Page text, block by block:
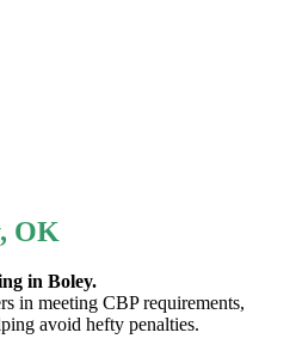
OK
in Boley.
in meeting CBP requirements,
avoid hefty penalties.